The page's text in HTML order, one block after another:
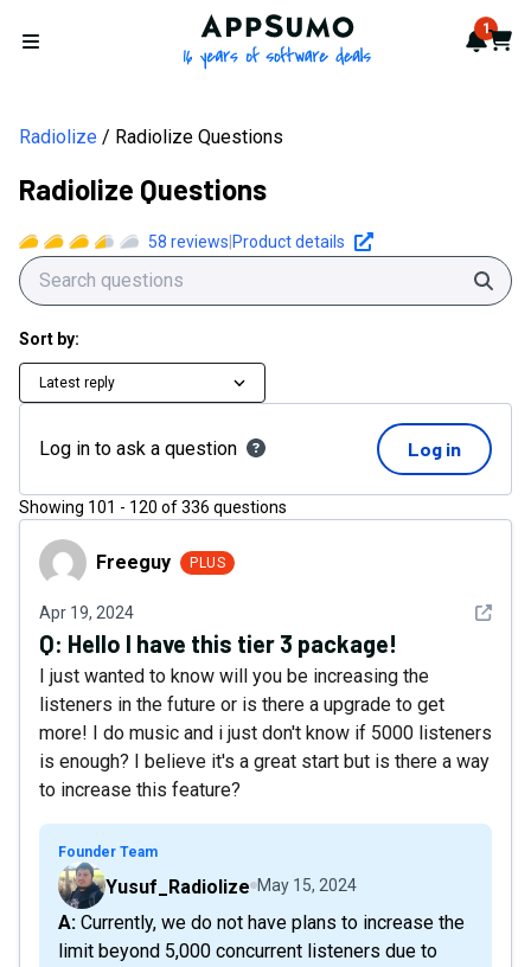
Open menu
AppSumo - 16 years of 1
Cart
Radiolize Radiolize Questions
Radiolize Questions
58 reviews Product details
Sort by:
Latest reply
Log in to ask a question Log in
Showing 101 - 120 of336 questions
FreeguyFreeguy PLUS
Apr 19, 2024 See
Q: Hello I have this tier 3 package!
I just wanted to know will you be increasing the
listeners in the future or is there a upgrade to get
more! I do music and i just don't know if 5000 listeners
is enough? I believe it's a great start but is there a way
to increase this feature?
Founder Team
Yusuf_Radiolize May 15, 2024
A: Currently, we do not have plans to increase the
limit beyond 5,000 concurrent listeners due to